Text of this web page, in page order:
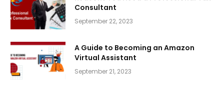
Consultant
September 22, 2023
A Guide to Becoming an Amazon
Virtual Assistant
September 21, 2023